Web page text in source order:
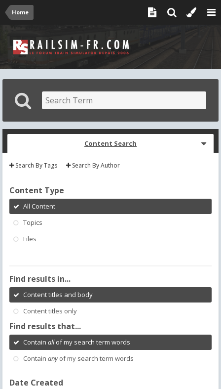
Home
Content Search
Search By Tags Search By Author
Content Type
All Content
Topics
Files
Find results in...
Content titles and body
Content titles only
Find results that...
Contain allof my search term words
Contain anyof my search term words
Date Created